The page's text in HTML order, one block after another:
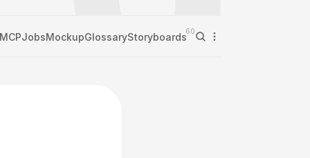
MCPJobsMockupGlossaryStoryboards60